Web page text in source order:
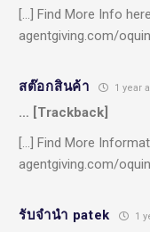
[…] Find More Info
agentgiving.com/
สต๊อกสินค้า 1 year
… [Trackback]
[…] Find More
agentgiving.com/
รับจำนำ patek 1